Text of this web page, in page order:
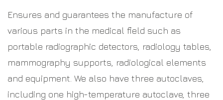
Ensures and guarantees the manufacture of
various parts in the medical field such as
portable radiographic detectors, radiology tables,
mammography supports, radiological elements
and equipment. We also have three autoclaves,
including one high-temperature autoclave, three